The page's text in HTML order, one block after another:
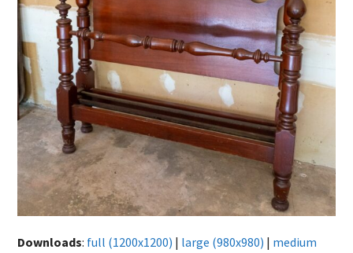
Downloads: full (1200x1200) | large (980x980) | medium